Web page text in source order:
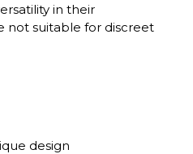
in their
not suitable for discreet
design